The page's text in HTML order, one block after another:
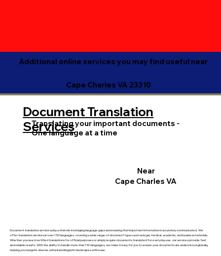
Additional online services you may find useful near
Cape Charles VA 23310
Document translation services play a vital role in bridging language gaps and ensuring that important information is accurately communicated. We
offer translation services in over 150 languages, covering a wide range of document types such as legal, medical, academic, and business materials.
Whether you need certified translations for official purposes or simply require documents translated for everyday use, our services provide fast
and reliable results. With the ability to handle more than 150 languages, we make it easy for you to ensure your documents are understood globally,
helping you navigate diverse cultural and linguistic landscapes with ease.
Translating your important documents -
One language at a time
Document Translation
Services
Near
Cape Charles VA